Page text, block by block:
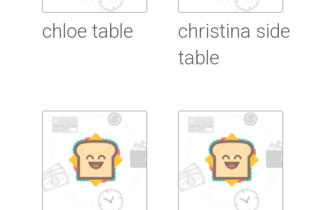
chloe table
christina side
table
Read More